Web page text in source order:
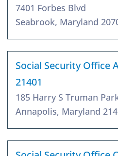
7401 Forbes Blvd
Seabrook, Maryland
Social Security Office
21401
185 Harry S Truman
Annapolis, Maryland